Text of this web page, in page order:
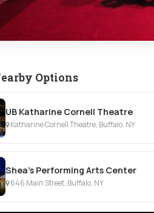
Options
UB Katharine Cornell Theatre
Katharine Cornell Theatre, Buffalo, NY
Shea's Performing Arts Center
646 Main Street, Buffalo, NY